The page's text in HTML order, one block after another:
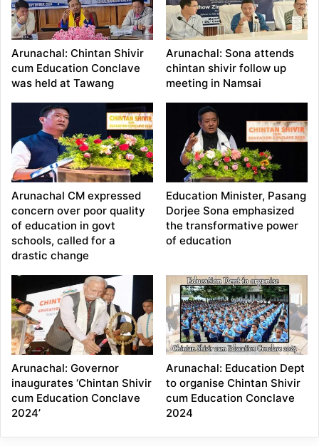
Arunachal: Chintan Shivir
cum Education Conclave
was held at Tawang
Arunachal: Sona attends
chintan shivir follow up
meeting in Namsai
Arunachal CM expressed
concern over poor quality
of education in govt
schools, called for a
drastic change
Education Minister, Pasang
Dorjee Sona emphasized
the transformative power
of education
Arunachal: Governor
inaugurates ‘Chintan Shivir
cum Education Conclave
2024’
Arunachal: Education Dept
to organise Chintan Shivir
cum Education Conclave
2024